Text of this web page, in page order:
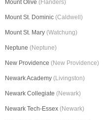
Mount Olive (Flanders)
Mount St. Dominic (Caldwell)
Mount St. Mary (Watchung)
Neptune (Neptune)
New Providence (New Providence)
Newark Academy (Livingston)
Newark Collegiate (Newark)
Newark Tech-Essex (Newark)